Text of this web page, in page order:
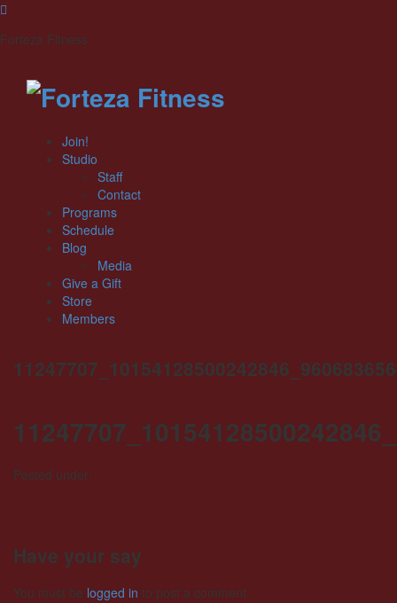
Forteza Fitness
Join!
Studio
Staff
Contact
Programs
Schedule
Blog
Media
Give a Gift
Store
Members
Posted under:
Have your say
You must be logged in to post a comment.